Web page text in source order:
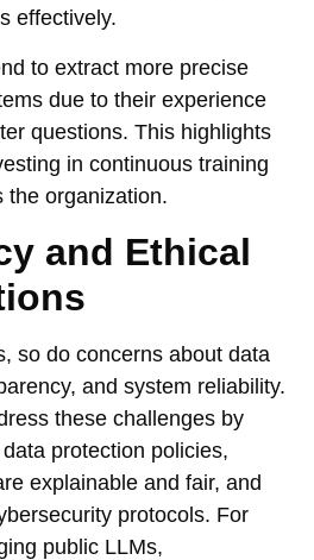
effectively.
to extract more precise
due to their experience
questions. This highlights
in continuous training
the organization.
and Ethical
so do concerns about data
and system reliability.
these challenges by
protection policies,
explainable and fair, and
protocols. For
public LLMs,